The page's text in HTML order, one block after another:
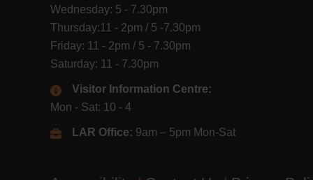
Wednesday: 5 - 7.30pm
Thursday:11 - 2pm / 5 -7.30pm
Friday: 11 - 2pm / 5 - 7.30pm
Saturday: 11 - 7.30pm
Visitor Information Centre:
Mon - Sat: 10 - 4
LAR Office: 9am – 5pm Mon-Sat